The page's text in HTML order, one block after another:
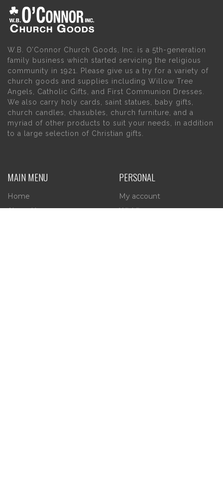
W.B. O’Connor Church Goods, Inc. is a 5th-generation
family business which started servicing the religious
community in 1921. Please give us a try for a variety of
church goods and supplies including Willow Tree
Angels, Catholic Gifts, and First Communion Dresses.
We also carry holy cards, saint statues, baby gifts,
church candles, chasubles, church furniture, and a
myriad of other products to suit your needs, in addition
to a large selection of Christian gifts.
MAIN MENU
Home
About Us
PERSONAL
My account
Wishlist